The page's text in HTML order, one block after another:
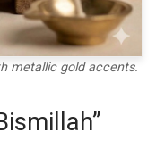
metallic gold accents.